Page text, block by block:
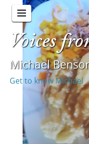
Voices
Michael
Get to know Michael